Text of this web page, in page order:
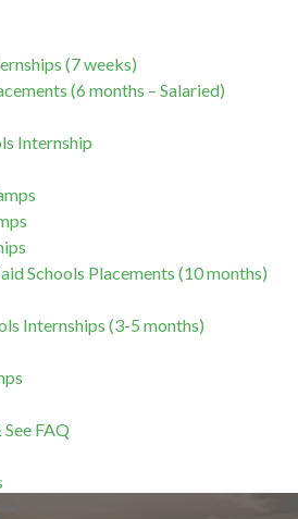
(7 weeks)
(6 months – Salaried)
Internship
Schools Placements (10 months)
Internships (3-5 months)
FAQ